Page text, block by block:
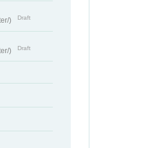
)
Draft
)
Draft